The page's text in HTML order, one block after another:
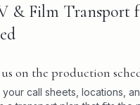
& Film Transport
on the production
your call sheets, locations,